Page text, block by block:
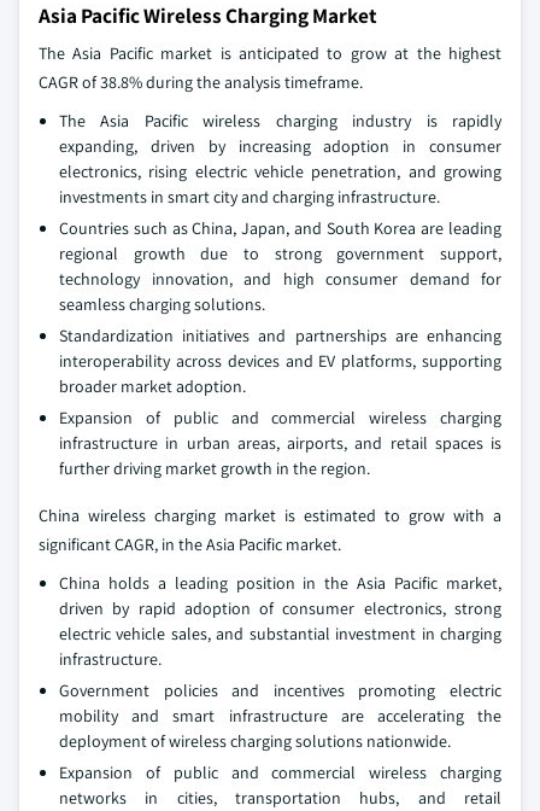
Asia Pacific Wireless Charging Market
The Asia Pacific market is anticipated to grow at the highest
CAGR of 38.8% during the analysis timeframe.
The Asia Pacific wireless charging industry is rapidly
expanding, driven by increasing adoption in consumer
electronics, rising electric vehicle penetration, and growing
investments in smart city and charging infrastructure.
Countries such as China, Japan, and South Korea are leading
regional growth due to strong government support,
technology innovation, and high consumer demand for
seamless charging solutions.
Standardization initiatives and partnerships are enhancing
interoperability across devices and EV platforms, supporting
broader market adoption.
Expansion of public and commercial wireless charging
infrastructure in urban areas, airports, and retail spaces is
further driving market growth in the region.
China wireless charging market is estimated to grow with a
significant CAGR, in the Asia Pacific market.
China holds a leading position in the Asia Pacific market,
driven by rapid adoption of consumer electronics, strong
electric vehicle sales, and substantial investment in charging
infrastructure.
Government policies and incentives promoting electric
mobility and smart infrastructure are accelerating the
deployment of wireless charging solutions nationwide.
Expansion of public and commercial wireless charging
networks in cities, transportation hubs, and retail